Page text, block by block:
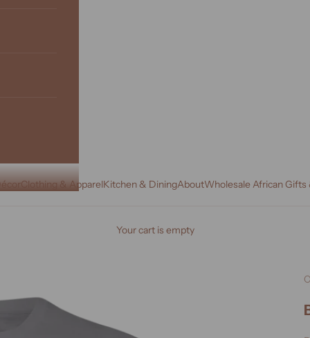
Clothing & ApparelKitchen & DiningAboutWholesale African Gifts
Your cart is empty